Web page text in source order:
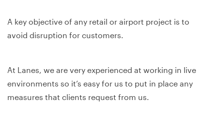
A key objective of any retail or airport project is to
avoid disruption for customers.
At Lanes, we are very experienced at working in live
environments so it’s easy for us to put in place any
measures that clients request from us.